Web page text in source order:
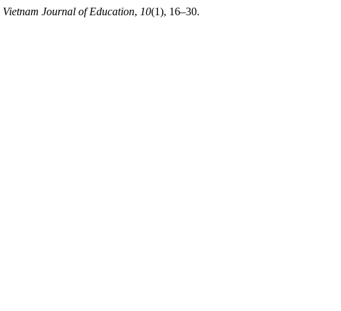
Vietnam Journal of Education, 10(1), 16–30.